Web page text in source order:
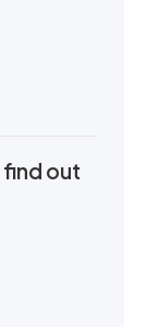
find out